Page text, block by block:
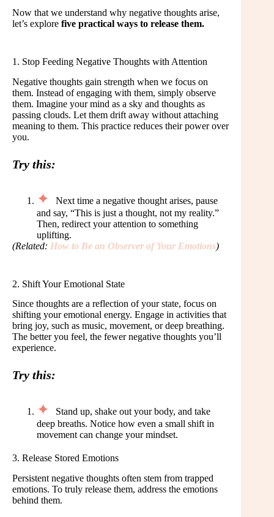
Now that we understand why negative thoughts arise,
let’s explore five practical ways to release them.
1. Stop Feeding Negative Thoughts with Attention
Negative thoughts gain strength when we focus on
them. Instead of engaging with them, simply observe
them. Imagine your mind as a sky and thoughts as
passing clouds. Let them drift away without attaching
meaning to them. This practice reduces their power over
you.
Try this:
Next time a negative thought arises, pause
and say, “This is just a thought, not my reality.”
Then, redirect your attention to something
uplifting.
(Related: How to Be an Observer of Your Emotions)
2. Shift Your Emotional State
Since thoughts are a reflection of your state, focus on
shifting your emotional energy. Engage in activities that
bring joy, such as music, movement, or deep breathing.
The better you feel, the fewer negative thoughts you’ll
experience.
Try this:
Stand up, shake out your body, and take
deep breaths. Notice how even a small shift in
movement can change your mindset.
3. Release Stored Emotions
Persistent negative thoughts often stem from trapped
emotions. To truly release them, address the emotions
behind them.